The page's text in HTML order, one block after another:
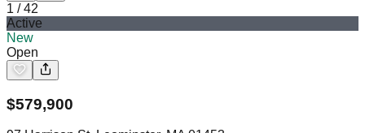
1 /42
Active
New
Open
$579,900